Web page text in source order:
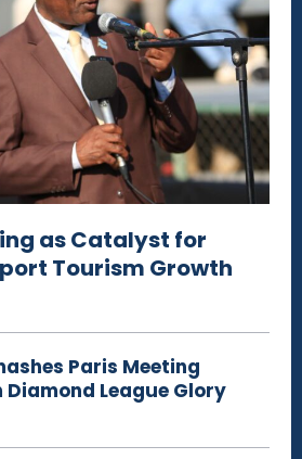
as Catalyst for
Tourism Growth
Paris Meeting
Diamond League Glory